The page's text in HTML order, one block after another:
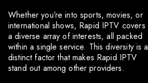
Whether you’re into sports, movies, or
international shows, Rapid IPTV covers
a diverse array of interests, all packed
within a single service. This diversity is a
distinct factor that makes Rapid IPTV
stand out among other providers.